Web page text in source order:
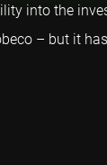
into the
– but it